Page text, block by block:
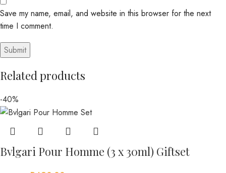
Save my name, email, and website in this browser for the next
time I comment.
Related products
-40%
Bvlgari Pour Homme (3 x 30ml) Giftset